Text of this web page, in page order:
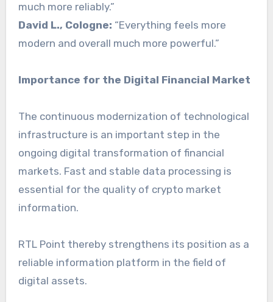
much more reliably.”
David L., Cologne: “Everything feels more
modern and overall much more powerful.”
Importance for the Digital Financial Market
The continuous modernization of technological
infrastructure is an important step in the
ongoing digital transformation of financial
markets. Fast and stable data processing is
essential for the quality of crypto market
information.
RTL Point thereby strengthens its position as a
reliable information platform in the field of
digital assets.